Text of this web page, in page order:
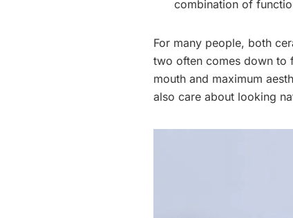
combination of
For many people, both
two often comes down to
mouth and maximum
also care about looking